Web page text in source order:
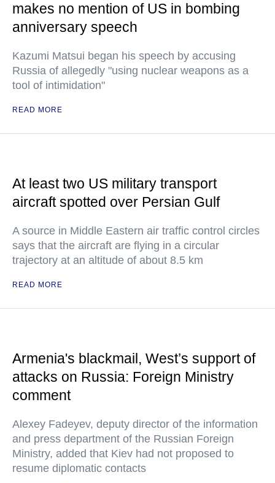
makes no mention of US in bombing
anniversary speech
Kazumi Matsui began his speech by accusing
Russia of allegedly "using nuclear weapons as a
tool of intimidation"
READ MORE
At least two US military transport
aircraft spotted over Persian Gulf
A source in Middle Eastern air traffic control circles
says that the aircraft are flying in a circular
trajectory at an altitude of about 8.5 km
READ MORE
Armenia's blackmail, West’s support of
attacks on Russia: Foreign Ministry
comment
Alexey Fadeyev, deputy director of the information
and press department of the Russian Foreign
Ministry, added that Kiev had not proposed to
resume diplomatic contacts